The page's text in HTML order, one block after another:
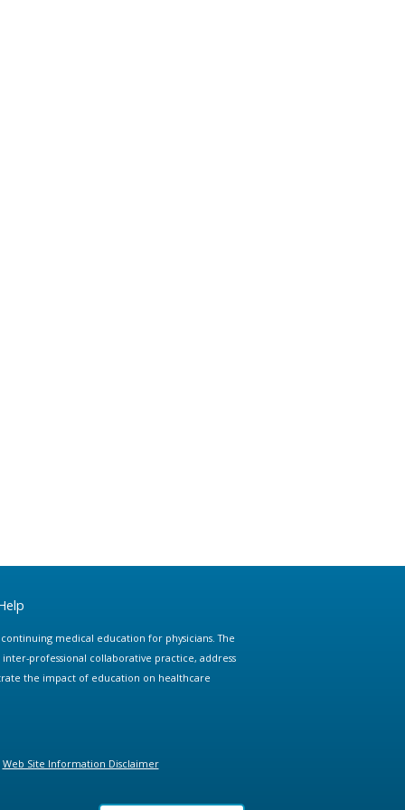
medical education for physicians. The
professional collaborative practice, address
the impact of education on healthcare
Web Site Information Disclaimer